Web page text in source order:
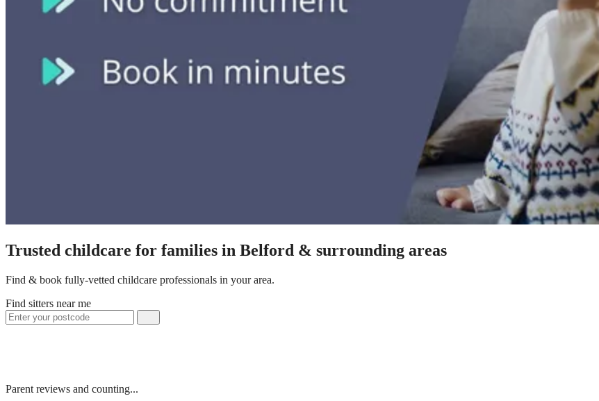
Trusted childcare for families in Belford & surrounding areas
Find & book fully-vetted childcare professionals in your area.
Find sitters near me
Parent reviews and counting...